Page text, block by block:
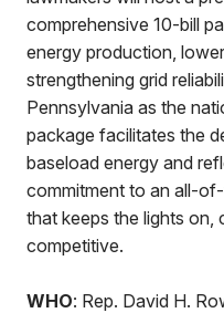
comprehensive 10-bill
energy production,
strengthening grid
Pennsylvania as the
package facilitates the
baseload energy and
commitment to an all-
that keeps the lights
competitive.
WHO: Rep. David H.